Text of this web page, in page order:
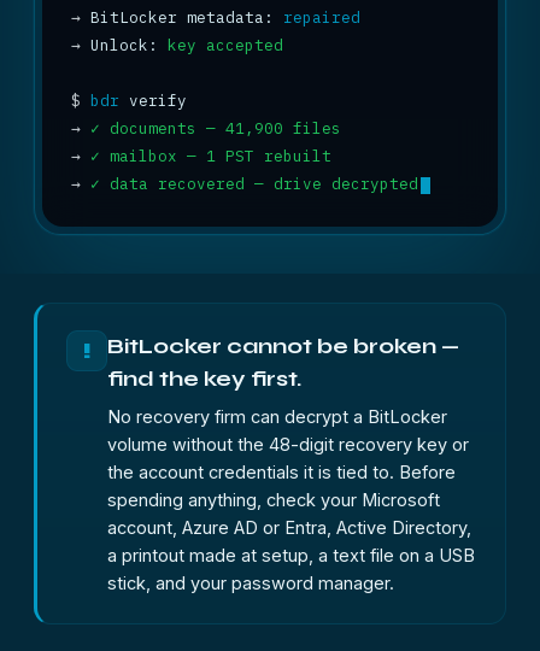
→ BitLocker metadata: repaired
→ Unlock: key accepted
$ bdr
→ ✓ documents — 41,900 files
→ ✓ mailbox — 1 PST rebuilt
→ ✓ data recovered — drive decrypted
!
BitLocker cannot be broken —
find the key first.
No recovery firm can decrypt a BitLocker
volume without the 48-digit recovery key or
the account credentials it is tied to. Before
spending anything, check your Microsoft
account, Azure AD or Entra, Active Directory,
a printout made at setup, a text file on a USB
stick, and your password manager.